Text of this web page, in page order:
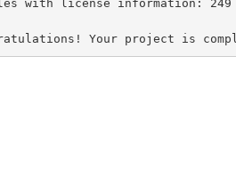
with license information: 249
Your project is